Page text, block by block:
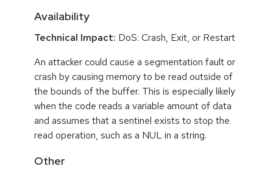
Availability
Technical Impact: DoS: Crash, Exit, or Restart
An attacker could cause a segmentation fault or
crash by causing memory to be read outside of
the bounds of the buffer. This is especially likely
when the code reads a variable amount of data
and assumes that a sentinel exists to stop the
read operation, such as a NUL in a string.
Other